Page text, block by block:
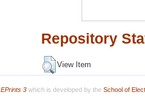
Repository
View Item
EPrints 3which is developed by the School of